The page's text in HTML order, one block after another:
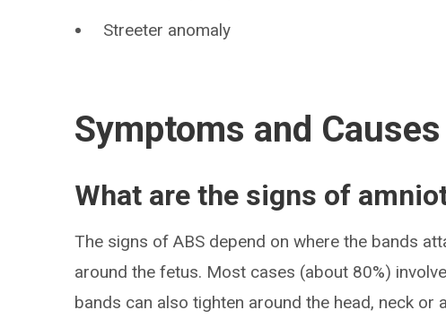
Streeter anomaly
Symptoms and Causes
What are the signs of
The signs of ABS depend on where the bands
around the fetus. Most cases (about 80%)
bands can also tighten around the head, neck or